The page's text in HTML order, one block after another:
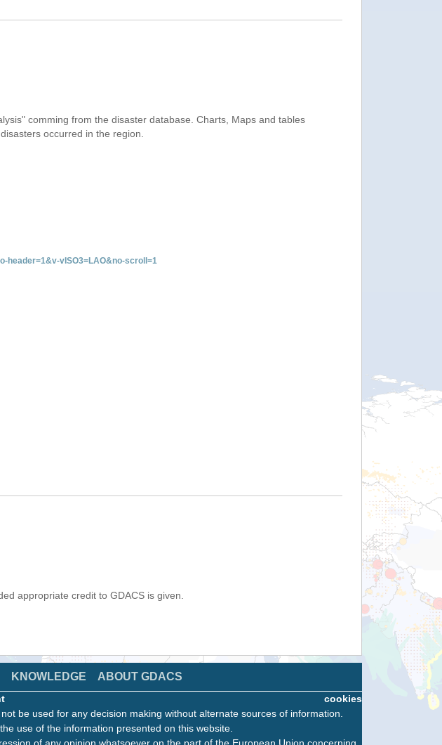
comming from the disaster database. Charts, Maps and tables
occurred in the region.
header=1&v-vISO3=LAO&no-scroll=1
appropriate credit to GDACS is given.
KNOWLEDGE ABOUT GDACS
cookies
be used for any decision making without alternate sources of information.
use of the information presented on this website.